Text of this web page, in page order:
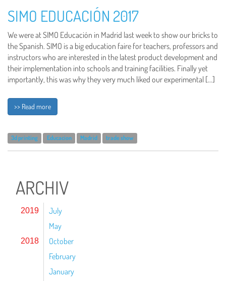
SIMO EDUCACIÓN 2017
We were at SIMO Educación in Madrid last week to show our bricks to
the Spanish. SIMO is a big education faire for teachers, professors and
instructors who are interested in the latest product development and
their implementation into schools and training facilities. Finally yet
importantly, this was why they very much liked our experimental […]
>> Read more
3d printing Educacion Madrid trade show
ARCHIV
2019
July
May
2018
October
February
January